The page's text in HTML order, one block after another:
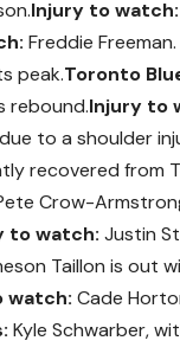
Injury to watch:
Freddie
peak.Toronto
rebound.Injury to
to a shoulder
recovered from
Crow-
to watch: Justin
Taillon is out
watch: Cade
Kyle Schwarber,